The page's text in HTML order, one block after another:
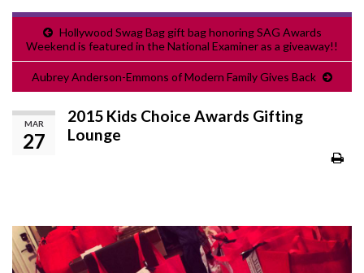
Hollywood Swag Bag gift bag honoring SAG Awards
Weekend is featured in the National Examiner as a giveaway!!
Aubrey Anderson-Emmons of Modern Family Gives Back
MAR
27
2015 Kids Choice Awards Gifting
Lounge